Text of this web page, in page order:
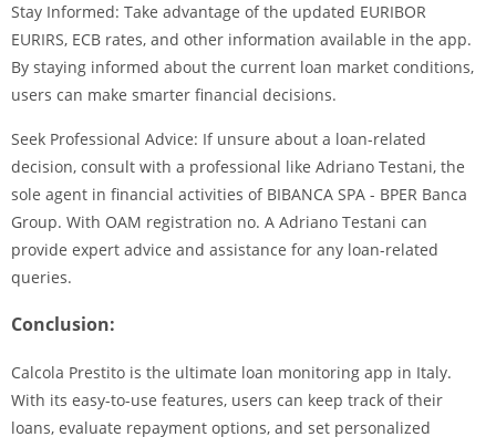
Stay Informed: Take advantage of the updated EURIBOR
EURIRS, ECB rates, and other information available in the app.
By staying informed about the current loan market conditions,
users can make smarter financial decisions.
Seek Professional Advice: If unsure about a loan-related
decision, consult with a professional like Adriano Testani, the
sole agent in financial activities of BIBANCA SPA - BPER Banca
Group. With OAM registration no. A Adriano Testani can
provide expert advice and assistance for any loan-related
queries.
Conclusion:
Calcola Prestito is the ultimate loan monitoring app in Italy.
With its easy-to-use features, users can keep track of their
loans, evaluate repayment options, and set personalized